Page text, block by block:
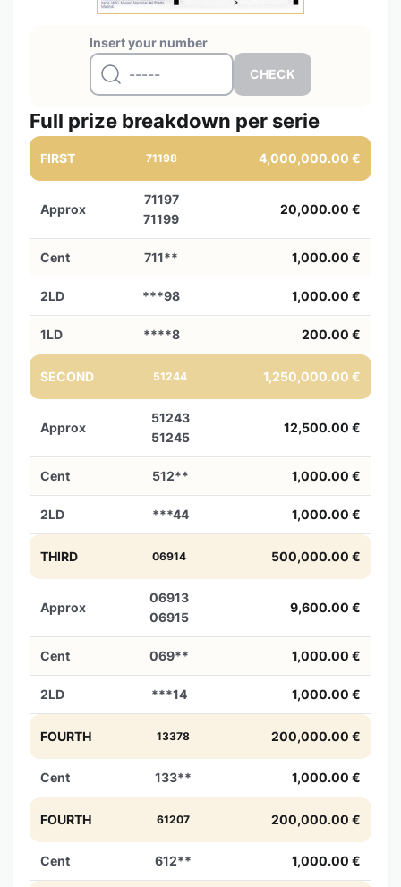
Insert your number
Full prize breakdown per serie
FIRST 71198 4,000,000.00 €
Approx
71197
71199
20,000.00 €
Cent 711** 1,000.00 €
2LD ***98 1,000.00 €
1LD ****8 200.00 €
SECOND 51244 1,250,000.00 €
Approx
51243
51245
12,500.00 €
Cent 512** 1,000.00 €
2LD ***44 1,000.00 €
THIRD 06914 500,000.00 €
Approx
06913
06915
9,600.00 €
Cent 069** 1,000.00 €
2LD ***14 1,000.00 €
FOURTH 13378 200,000.00 €
Cent 133** 1,000.00 €
FOURTH 61207 200,000.00 €
Cent 612** 1,000.00 €